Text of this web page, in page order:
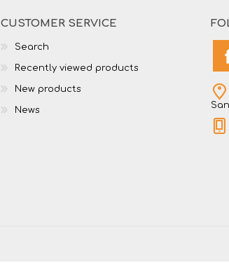
CUSTOMER SERVICE
Search
Recently viewed products
New products
News